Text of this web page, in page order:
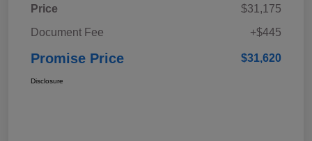
Price
$31,175
Document Fee
+$445
Promise Price $31,620
Disclosure